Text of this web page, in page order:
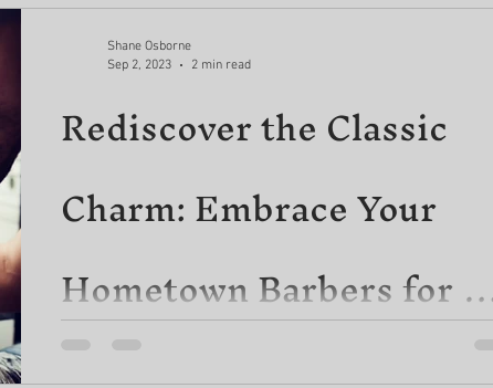
Rediscover the Classic
Charm: Embrace Your
Hometown Barbers for a
Premium Beard
of simplicity and the value of our local treasures. When it
Shane Osborne
Sep 2, 2023
2 min read